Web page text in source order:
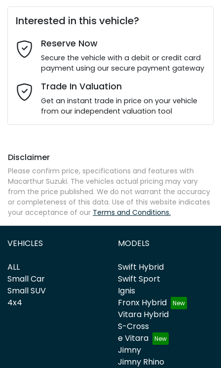
Last Name*
Email Address*
Mobile Number*
Comments
Enquire Now
Interested in this vehicle?
Reserve Now
Secure the vehicle with a debit or credit card
payment using our secure payment gateway
Trade In Valuation
Get an instant trade in price on your vehicle
from our independent valuation tool
Disclaimer
Please confirm price, specifications and features with
Macarthur Suzuki. The vehicles actual pricing may vary
from the price published. We do not warrant the accuracy
or completeness of this data. Use of this website indicates
your acceptance of our Terms and Conditions.
VEHICLES
ALL
Small Car
Small SUV
4x4
MODELS
Swift Hybrid
Swift Sport
Ignis
Fronx Hybrid
Vitara Hybrid
S-Cross
e Vitara
Jimny
Jimny Rhino